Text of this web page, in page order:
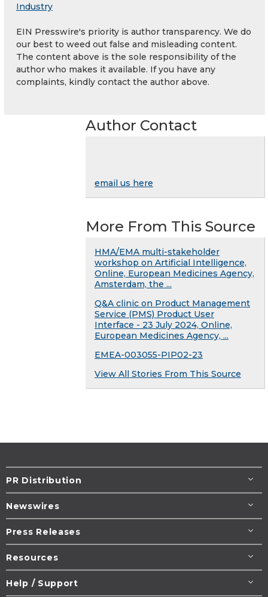
Industry
EIN Presswire's priority is author transparency. We do
our best to weed out false and misleading content.
The content above is the sole responsibility of the
author who makes it available. If you have any
complaints, kindly contact the author above.
Author Contact
email us here
More From This Source
HMA/EMA multi-stakeholder
workshop on Artificial Intelligence,
Online, European Medicines Agency,
Amsterdam, the ...
Q&A clinic on Product Management
Service (PMS) Product User
Interface - 23 July 2024, Online,
European Medicines Agency, ...
EMEA-003055-PIP02-23
View All Stories From This Source
PR Distribution
Newswires
Press Releases
Resources
Help / Support